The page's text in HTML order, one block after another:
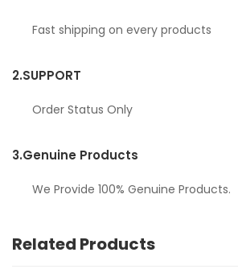
Fast shipping on every products
2.SUPPORT
Order Status Only
3.Genuine Products
We Provide 100% Genuine Products.
Related Products